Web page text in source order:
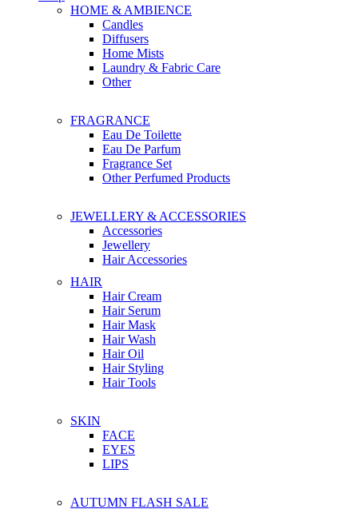
HOME & AMBIENCE
Candles
Diffusers
Home Mists
Laundry & Fabric Care
Other
FRAGRANCE
Eau De Toilette
Eau De Parfum
Fragrance Set
Other Perfumed Products
JEWELLERY & ACCESSORIES
Accessories
Jewellery
Hair Accessories
HAIR
Hair Cream
Hair Serum
Hair Mask
Hair Wash
Hair Oil
Hair Styling
Hair Tools
SKIN
FACE
EYES
LIPS
AUTUMN FLASH SALE